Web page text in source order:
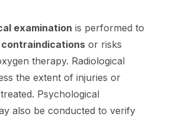
examination is performed to
contraindications or risks
therapy. Radiological
the extent of injuries or
Psychological
also be conducted to verify